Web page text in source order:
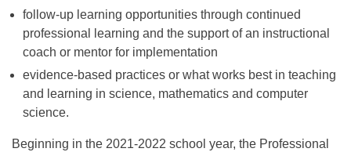
follow-up learning opportunities through continued
professional learning and the support of an instructional
coach or mentor for implementation
evidence-based practices or what works best in teaching
and learning in science, mathematics and computer
science.
Beginning in the 2021-2022 school year, the Professional